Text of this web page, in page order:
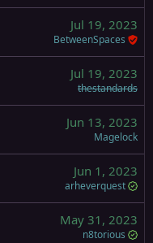
Jul 19, 2023
BetweenSpaces
Jul 19, 2023
thestandards
Jun 13, 2023
Magelock
Jun 1, 2023
arheverquest
May 31, 2023
n8torious